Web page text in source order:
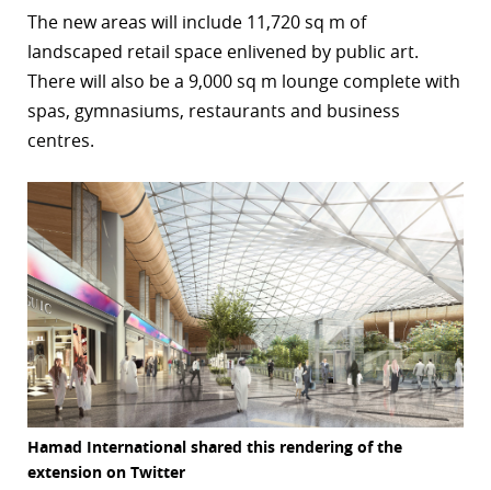
The new areas will include 11,720 sq m of
landscaped retail space enlivened by public art.
There will also be a 9,000 sq m lounge complete with
spas, gymnasiums, restaurants and business
centres.
Hamad International shared this rendering of the
extension on Twitter